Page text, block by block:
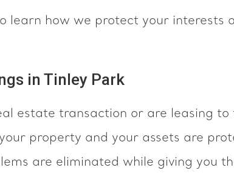
learn how we protect your interests
in Tinley Park
estate transaction or are leasing
property and your assets are
are eliminated while giving you